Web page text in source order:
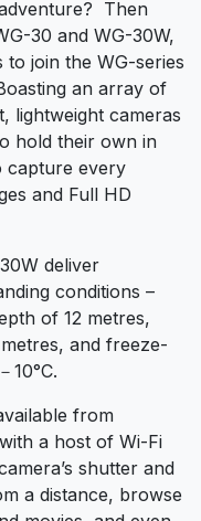
Then
30 and WG-30W,
to join the WG-series
an array of
lightweight cameras
hold their own in
capture every
and Full HD
deliver
conditions –
of 12 metres,
and freeze-
10°C.
from
a host of Wi-Fi
shutter and
a distance, browse